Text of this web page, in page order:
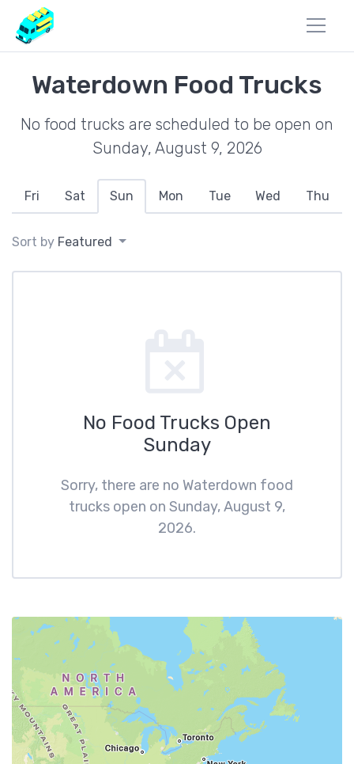
Waterdown Food Trucks
No food trucks are scheduled to be open on
Sunday, August 9, 2026
Fri Sat Sun Mon Tue Wed Thu
Sort by Featured
No Food Trucks Open
Sunday
Sorry, there are no Waterdown food
trucks open on Sunday, August 9,
2026.